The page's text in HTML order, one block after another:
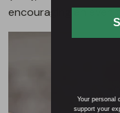
encouraging an even
Your personal
support your